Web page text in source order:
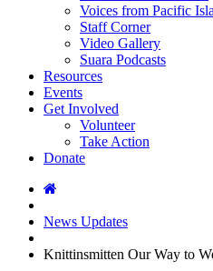
Voices from Pacific
Staff Corner
Video Gallery
Suara Podcasts
Resources
Events
Get Involved
Volunteer
Take Action
Donate
News Updates
Knittinsmitten Our Way to